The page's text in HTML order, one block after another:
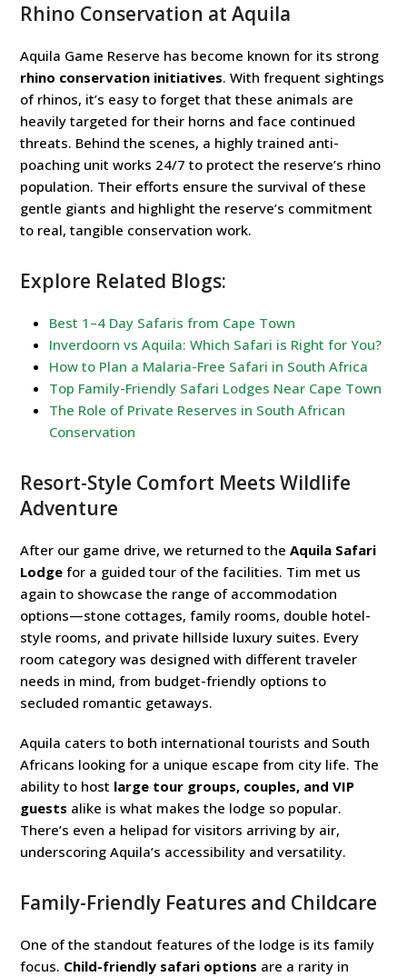
Rhino Conservation at Aquila
Aquila Game Reserve has become known for its strong
rhino conservation initiatives. With frequent sightings
of rhinos, it’s easy to forget that these animals are
heavily targeted for their horns and face continued
threats. Behind the scenes, a highly trained anti-
poaching unit works 24/7 to protect the reserve’s rhino
population. Their efforts ensure the survival of these
gentle giants and highlight the reserve’s commitment
to real, tangible conservation work.
Explore Related Blogs:
Best 1–4 Day Safaris from Cape Town
Inverdoorn vs Aquila: Which Safari is Right for You?
How to Plan a Malaria-Free Safari in South Africa
Top Family-Friendly Safari Lodges Near Cape Town
The Role of Private Reserves in South African
Conservation
Resort-Style Comfort Meets Wildlife
Adventure
After our game drive, we returned to theAquila Safari
Lodge for a guided tour of the facilities. Tim met us
again to showcase the range of accommodation
options—stone cottages, family rooms, double hotel-
style rooms, and private hillside luxury suites. Every
room category was designed with different traveler
needs in mind, from budget-friendly options to
secluded romantic getaways.
Aquila caters to both international tourists and South
Africans looking for a unique escape from city life. The
ability to host large tour groups, couples, and VIP
guests alike is what makes the lodge so popular.
There’s even a helipad for visitors arriving by air,
underscoring Aquila’s accessibility and versatility.
Family-Friendly Features and Childcare
One of the standout features of the lodge is its family
focus. Child-friendly safari options are a rarity in